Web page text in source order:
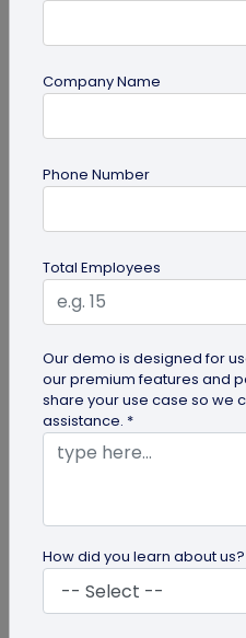
PDF
PDF QR Codes for
Learn how compliance
codes for compliance
policy documents that
Company Name
Phone Number
Total Employees
Our demo is designed for
our premium features and
share your use case so we
assistance. *
How did you learn about